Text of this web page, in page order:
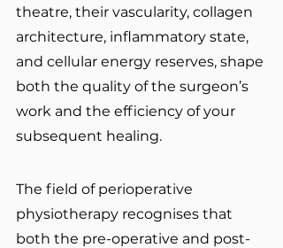
theatre, their vascularity, collagen
architecture, inflammatory state,
and cellular energy reserves, shape
both the quality of the surgeon’s
work and the efficiency of your
subsequent healing.
The field of perioperative
physiotherapy recognises that
both the pre-operative and post-